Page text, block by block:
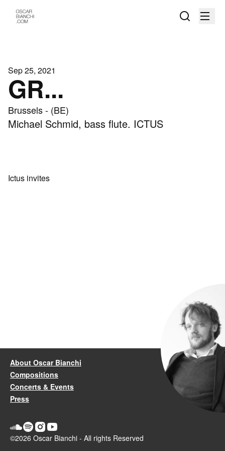
Sep 25, 2021
GR...
Brussels - (BE)
Michael Schmid, bass flute. ICTUS
Ictus invites
©2026 Oscar Bianchi - All rights Reserved
About Oscar Bianchi
Compositions
Concerts & Events
Press